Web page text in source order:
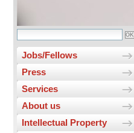
Jobs/Fellows
Press
Services
About us
Intellectual Property